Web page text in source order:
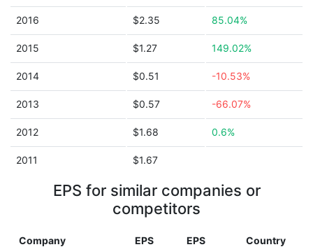
2016 $2.35 85.04%
2015 $1.27 149.02%
2014 $0.51 -10.53%
2013 $0.57 -66.07%
2012 $1.68 0.6%
2011 $1.67
EPS for similar companies or
competitors
Company EPS
EPS
Country